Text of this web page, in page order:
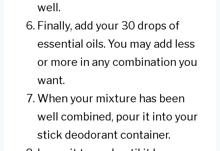
well.
Finally, add your 30 drops of
essential oils. You may add less
or more in any combination you
want.
When your mixture has been
well combined, pour it into your
stick deodorant container.